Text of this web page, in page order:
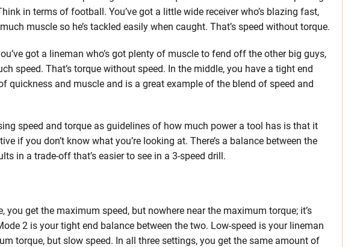
in terms of football. You’ve got a little wide receiver who’s blazing fast,
muscle so he’s tackled easily when caught. That’s speed without torque.
got a lineman who’s got plenty of muscle to fend off the other big guys,
speed. That’s torque without speed. In the middle, you have a tight end
quickness and muscle and is a great example of the blend of speed and
speed and torque as guidelines of how much power a tool has is that it
if you don’t know what you’re looking at. There’s a balance between the
in a trade-off that’s easier to see in a 3-speed drill.
you get the maximum speed, but nowhere near the maximum torque; it’s
2 is your tight end balance between the two. Low-speed is your lineman
torque, but slow speed. In all three settings, you get the same amount of